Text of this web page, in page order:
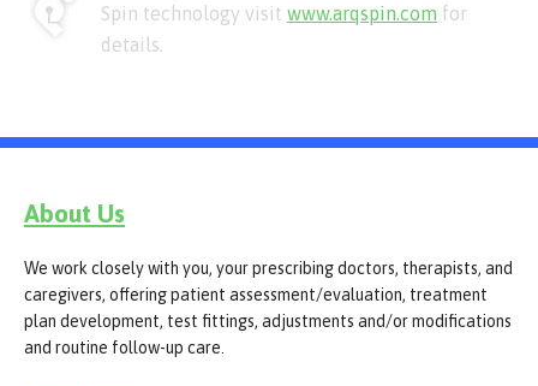
Spin technology visit www.arqspin.com for
details.
About Us
We work closely with you, your prescribing doctors, therapists, and
caregivers, offering patient assessment/evaluation, treatment
plan development, test fittings, adjustments and/or modifications
and routine follow-up care.